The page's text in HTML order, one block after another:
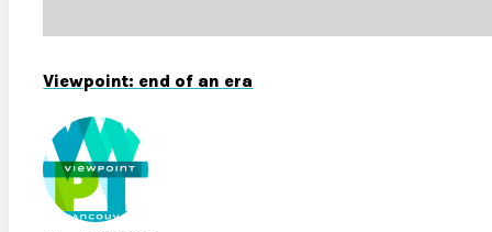
Viewpoint: end of an era